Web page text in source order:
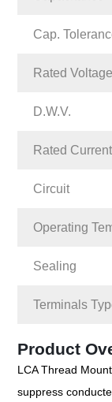
Cap.
Rated Voltage
D.W.V.
Rated Current
Circuit
Operating
Sealing
Terminals
Product
LCA Thread
suppress